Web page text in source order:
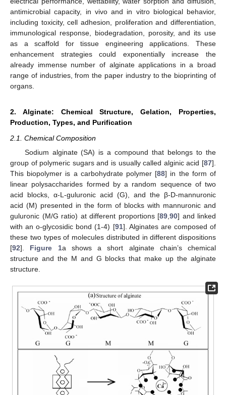
antimicrobial capacity, in vivo and in vitro biological behavior,
including toxicity, cell adhesion, proliferation and differentiation,
immunological response, biodegradation, porosity, and its use
as a scaffold for tissue engineering applications. These
enhancement strategies could exponentially increase the
already immense number of alginate applications in a broad
range of industries, from the paper industry to the bioprinting of
organs.
2. Alginate: Chemical Structure, Gelation, Properties,
Production, Types, and Purification
2.1. Chemical Composition
Sodium alginate (SA) is a compound that belongs to the
group of polymeric sugars and is usually called alginic acid [87].
This biopolymer is a carbohydrate polymer [88] in the form of
linear polysaccharides formed by a random sequence of two
acid blocks, α-L-guluronic acid (G), and the β-D-mannuronic
acid (M) presented in the form of blocks with mannuronic and
guluronic (M/G ratio) at different proportions [89 90] and linked
with an o-glycosidic bond (1-4) [91]. Alginates are composed of
these two types of molecules distributed in different dispositions
[92]. Figure 1a shows a short alginate chain’s chemical
structure and the M and G blocks that make up the alginate
structure.